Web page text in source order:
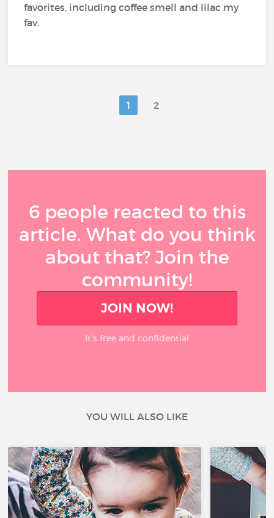
favorites, including coffee smell and lilac my
fav.
1 2
6 people reacted to this
article. What do you think
about that? Join the
community!
JOIN NOW!
It’s free and confidential
YOU WILL ALSO LIKE